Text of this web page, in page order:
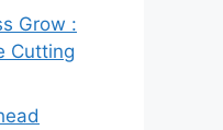
Grow :
Cutting